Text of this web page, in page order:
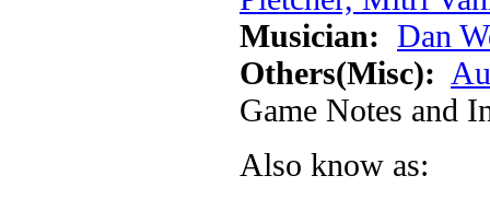
Musician: Dan
Others(Misc):
Game Notes and
Also know as: